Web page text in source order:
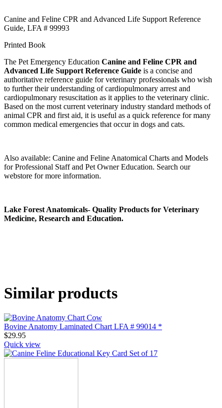
Canine and Feline CPR and Advanced Life Support Reference
Guide, LFA # 99993
Printed Book
The Pet Emergency Education Canine and Feline CPR and
Advanced Life Support Reference Guide is a concise and
authoritative reference guide for veterinary professionals who wish
to further their understanding of cardiopulmonary arrest and
cardiopulmonary resuscitation as it applies to the veterinary clinic.
Based on the most current veterinary industry standard methods of
animal CPR and first aid, it is useful as a quick reference for many
common medical emergencies that occur in dogs and cats.
Also available: Canine and Feline Anatomical Charts and Models
for Professional Staff and Pet Owner Education. Search our
webstore for more information.
Lake Forest Anatomicals- Quality Products for Veterinary
Medicine, Research and Education.
Similar products
Bovine Anatomy Laminated Chart LFA # 99014 *
$29.95
Quick view